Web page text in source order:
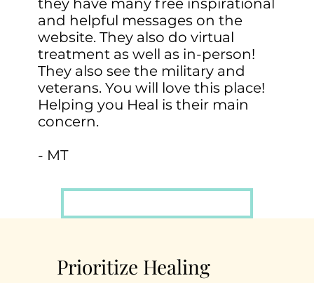
they have many free inspirational
and helpful messages on the
website. They also do virtual
treatment as well as in-person!
They also see the military and
veterans. You will love this place!
Helping you Heal is their main
concern.
- MT
Prioritize Healing